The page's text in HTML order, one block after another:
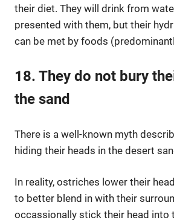
their diet. They will drink from
presented with them, but their
can be met by foods
18. They do not bury
the sand
There is a well-known myth
hiding their heads in the desert
In reality, ostriches lower their
to better blend in with their
occassionally stick their head into